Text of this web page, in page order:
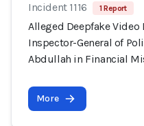
Incident 1116 1 Report
Alleged Deepfake
Inspector-General of
Abdullah in Financial
More